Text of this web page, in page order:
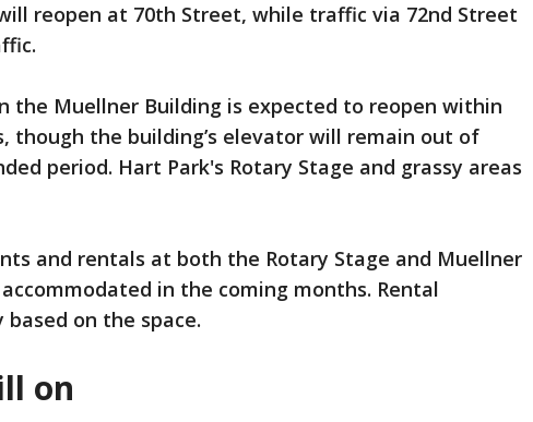
reopen at 70th Street, while traffic via 72nd Street
the Muellner Building is expected to reopen within
though the building’s elevator will remain out of
period. Hart Park's Rotary Stage and grassy areas
and rentals at both the Rotary Stage and Muellner
in the coming months. Rental
on the space.
on